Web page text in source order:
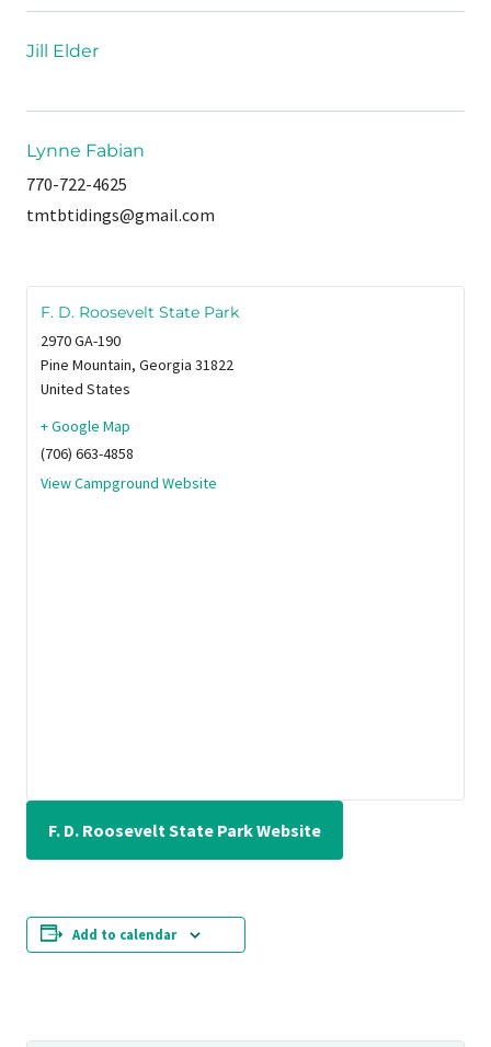
Jill Elder
Lynne Fabian
770-722-4625
tmtbtidings@gmail.com
F. D. Roosevelt State Park
2970 GA-190
Pine Mountain, Georgia 31822
United States
+ Google Map
(706) 663-4858
View Campground Website
F. D. Roosevelt State Park Website
Add to calendar